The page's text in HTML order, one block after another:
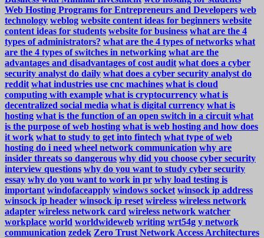
Web Hosting Programs for Entrepreneurs and Developers web
technology weblog website content ideas for beginners website
content ideas for students website for business what are the 4
types of administrators? what are the 4 types of networks what
are the 4 types of switches in networking what are the
advantages and disadvantages of cost audit what does a cyber
security analyst do daily what does a cyber security analyst do
reddit what industries use cnc machines what is cloud
computing with example what is cryptocurrency what is
decentralized social media what is digital currency what is
hosting what is the function of an open switch in a circuit what
is the purpose of web hosting what is web hosting and how does
it work what to study to get into fintech what type of web
hosting do i need wheel network communication why are
insider threats so dangerous why did you choose cyber security
interview questions why do you want to study cyber security
essay why do you want to work in pr why load testing is
important windofaceapply windows socket winsock ip address
winsock ip header winsock ip reset wireless wireless network
adapter wireless network card wireless network watcher
workplace world worldwideweb writing wrt54g y network
communication zedek Zero Trust Network Access Architectures